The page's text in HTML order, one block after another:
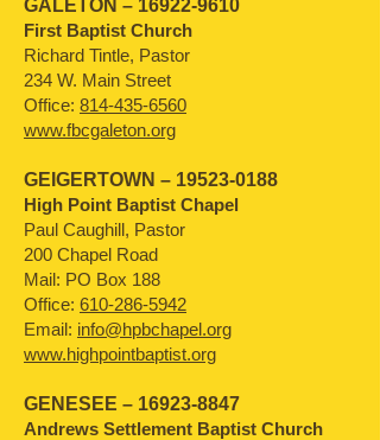
GALETON – 16922-9610
First Baptist Church
Richard Tintle, Pastor
234 W. Main Street
Office: 814-435-6560
www.fbcgaleton.org
GEIGERTOWN – 19523-0188
High Point Baptist Chapel
Paul Caughill, Pastor
200 Chapel Road
Mail: PO Box 188
Office: 610-286-5942
Email: info@hpbchapel.org
www.highpointbaptist.org
GENESEE – 16923-8847
Andrews Settlement Baptist Church